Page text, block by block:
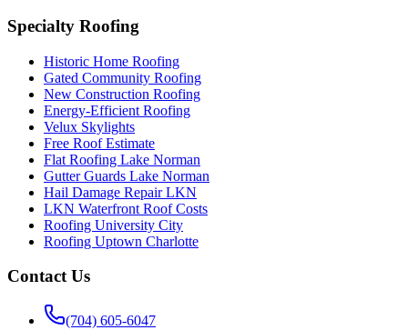
Specialty Roofing
Historic Home Roofing
Gated Community Roofing
New Construction Roofing
Energy-Efficient Roofing
Velux Skylights
Free Roof Estimate
Flat Roofing Lake Norman
Gutter Guards Lake Norman
Hail Damage Repair LKN
LKN Waterfront Roof Costs
Roofing University City
Roofing Uptown Charlotte
Contact Us
(704) 605-6047